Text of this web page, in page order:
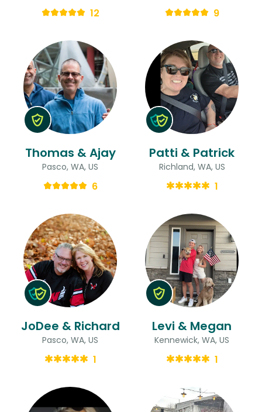
12 9
Thomas & Ajay
Pasco, WA, US
6
Patti & Patrick
Richland, WA, US
1
JoDee & Richard
Pasco, WA, US
1
Levi & Megan
Kennewick, WA, US
1